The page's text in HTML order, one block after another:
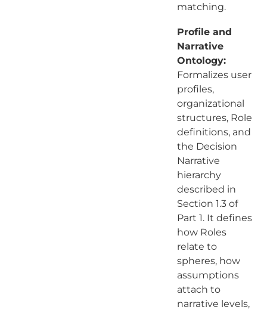
matching.
Profile and
Narrative
Ontology:
Formalizes user
profiles,
organizational
structures, Role
definitions, and
the Decision
Narrative
hierarchy
described in
Section 1.3 of
Part 1. It defines
how Roles
relate to
spheres, how
assumptions
attach to
narrative levels,